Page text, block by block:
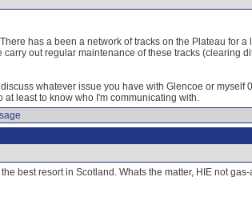
has a been a network of tracks on the Plateau for
out regular maintenance of these tracks (clearing
whatever issue you have with Glencoe or myself
at least to know who I'm communicating with.
best resort in Scotland. Whats the matter, HIE not